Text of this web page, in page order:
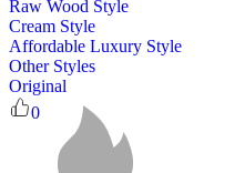
Raw Wood Style
Cream Style
Affordable Luxury Style
Other Styles
Original
0